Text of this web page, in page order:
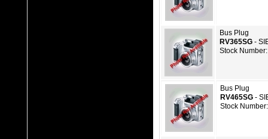
Bus Plug
RV365SG -
Stock
Bus Plug
RV465SG -
Stock